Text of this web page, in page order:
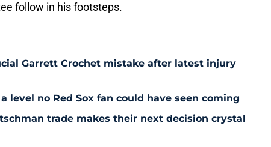
follow in his footsteps.
Garrett Crochet mistake after latest injury
level no Red Sox fan could have seen coming
trade makes their next decision crystal